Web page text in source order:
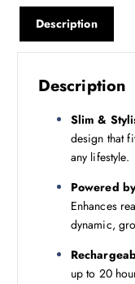
1
5
9
9
0
.
0
.
Description
Description
Slim &
design that
any lifestyle.
Powered
Enhances
dynamic,
up to 20